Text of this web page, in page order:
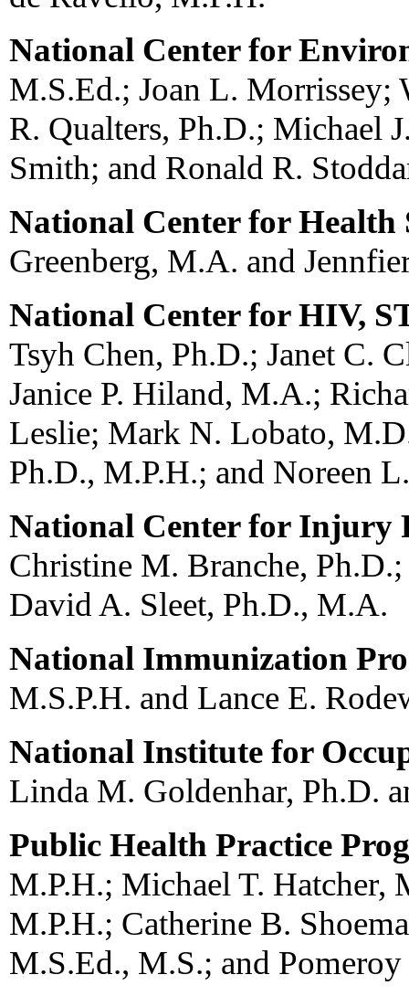
National Center for
M.S.Ed.; Joan L. Morrissey;
R. Qualters, Ph.D.; Michael
Smith; and Ronald R.
National Center for Health
Greenberg, M.A. and
National Center for HIV,
Tsyh Chen, Ph.D.; Janet C.
Janice P. Hiland, M.A.;
Leslie; Mark N. Lobato,
Ph.D., M.P.H.; and Noreen
National Center for Injury
Christine M. Branche,
David A. Sleet, Ph.D., M.A.
National Immunization
M.S.P.H. and Lance E.
National Institute for
Linda M. Goldenhar, Ph.D.
Public Health Practice
M.P.H.; Michael T. Hatcher,
M.P.H.; Catherine B.
M.S.Ed., M.S.; and